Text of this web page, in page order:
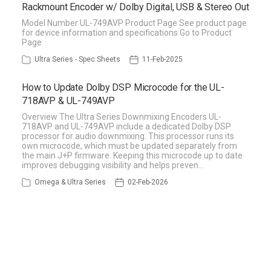
Rackmount Encoder w/ Dolby Digital, USB & Stereo Out
Model Number UL-749AVP Product Page See product page
for device information and specifications Go to Product
Page
Ultra Series - Spec Sheets 11-Feb-2025
How to Update Dolby DSP Microcode for the UL-
718AVP & UL-749AVP
Overview The Ultra Series Downmixing Encoders UL-
718AVP and UL-749AVP include a dedicated Dolby DSP
processor for audio downmixing. This processor runs its
own microcode, which must be updated separately from
the main J+P firmware. Keeping this microcode up to date
improves debugging visibility and helps preven…
Omega & Ultra Series 02-Feb-2026